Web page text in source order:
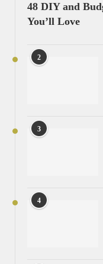
48 DIY and
You’ll Love
2
3
4